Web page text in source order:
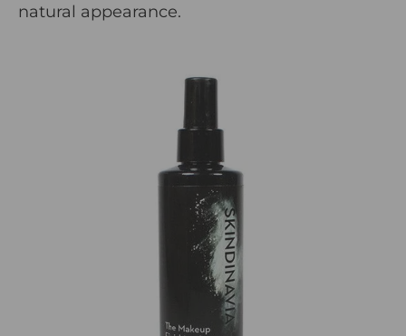
natural appearance.